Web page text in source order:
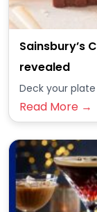
Sainsbury’s
revealed
Deck your
Read More →